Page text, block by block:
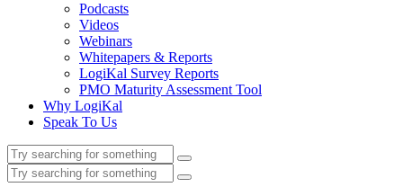
Podcasts
Videos
Webinars
Whitepapers & Reports
LogiKal Survey Reports
PMO Maturity Assessment Tool
Why LogiKal
Speak To Us